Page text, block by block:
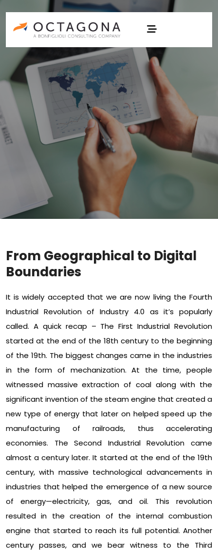
From Geographical to Digital
Boundaries
It is widely accepted that we are now living the Fourth
Industrial Revolution of Industry 4.0 as it’s popularly
called. A quick recap – The First Industrial Revolution
started at the end of the 18th century to the beginning
of the 19th. The biggest changes came in the industries
in the form of mechanization. At the time, people
witnessed massive extraction of coal along with the
significant invention of the steam engine that created a
new type of energy that later on helped speed up the
manufacturing of railroads, thus accelerating
economies. The Second Industrial Revolution came
almost a century later. It started at the end of the 19th
century, with massive technological advancements in
industries that helped the emergence of a new source
of energy—electricity, gas, and oil. This revolution
resulted in the creation of the internal combustion
engine that started to reach its full potential. Another
century passes, and we bear witness to the Third